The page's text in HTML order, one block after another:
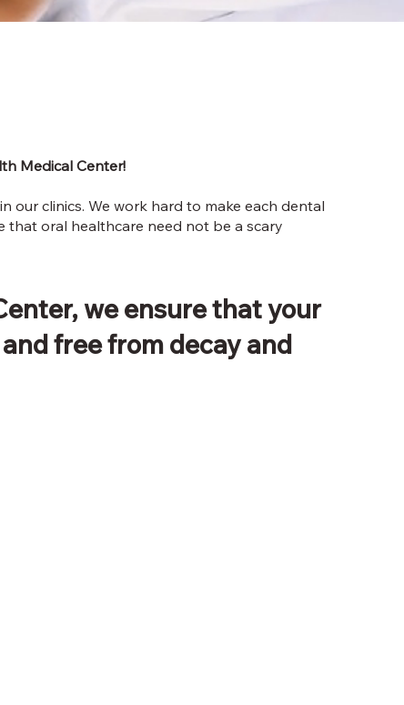
Medical Center!
our clinics. We work hard to make each dental
that oral healthcare need not be a scary
we ensure that your
free from decay and